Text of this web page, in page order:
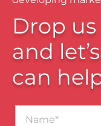
Drop
and
can